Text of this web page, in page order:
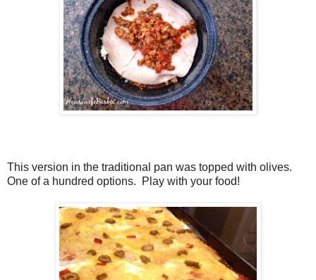
This version in the traditional pan was topped with olives.
One of a hundred options. Play with your food!